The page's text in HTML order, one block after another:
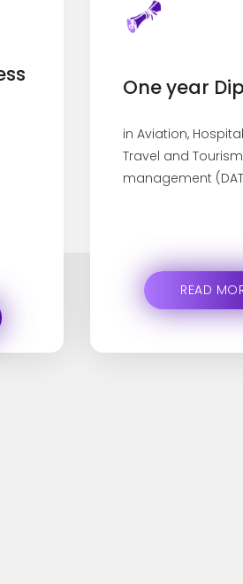
One year
in Aviation,
Travel and Tourism
management
READ